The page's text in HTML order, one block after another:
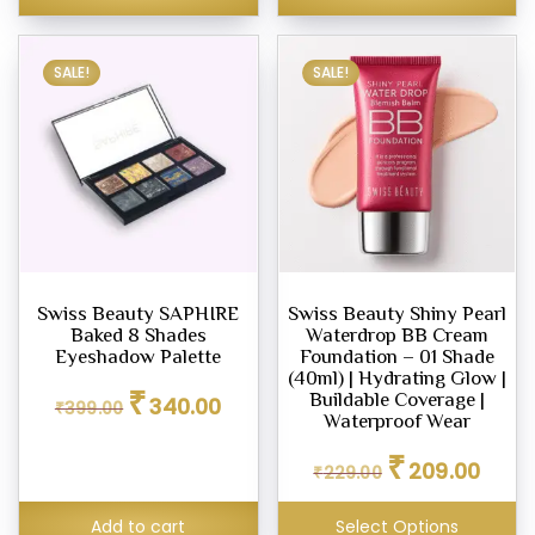
SALE!
Swiss Beauty SAPHIRE
Baked 8 Shades
Eyeshadow Palette
₹399.00
Original
price
₹340.00price
Add to cart
SALE!
Swiss Beauty Shiny Pearl
Waterdrop BB Cream
Foundation – 01 Shade
(40ml) | Hydrating Glow |
Buildable Coverage |
Waterproof Wear
₹229.00
Original
price
was:
₹229.00.
₹209.00price
is:
Select Options